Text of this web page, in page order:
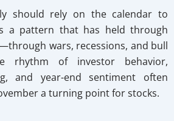
should rely on the calendar to
a pattern that has held through
wars, recessions, and bull
rhythm of investor behavior,
and year-end sentiment often
a turning point for stocks.